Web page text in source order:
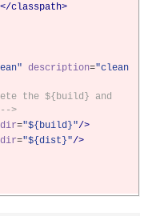
</classpath>
description="clean
the ${build} and
>
dir="${build}"/>
dir="${dist}"/>